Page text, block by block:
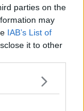
parties on the
may
IAB’s List of
it to other